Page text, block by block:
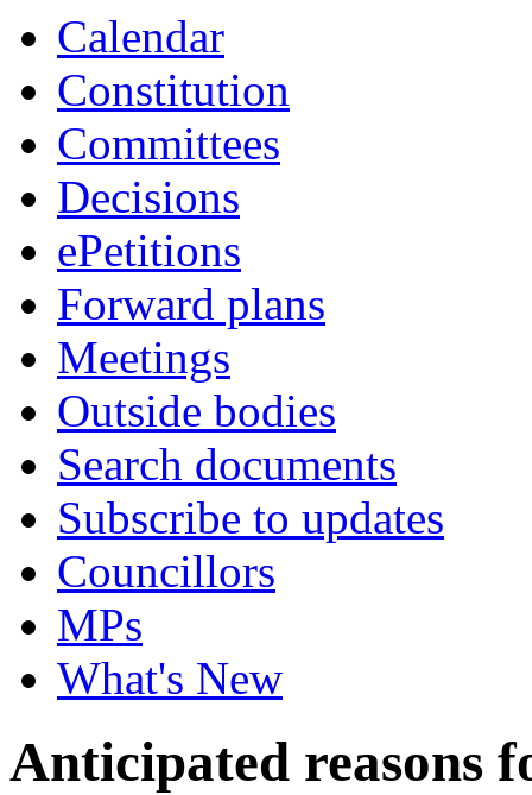
Calendar
Constitution
Committees
Decisions
ePetitions
Forward plans
Meetings
Outside bodies
Search documents
Subscribe to updates
Councillors
MPs
What's New
Anticipated reasons